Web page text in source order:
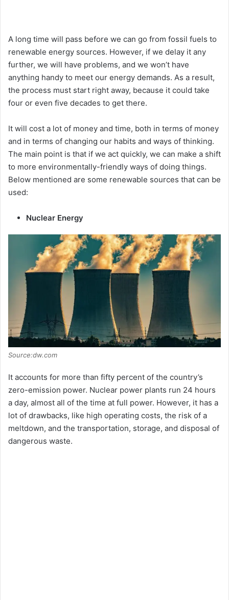
A long time will pass before we can go from fossil fuels to
renewable energy sources. However, if we delay it any
further, we will have problems, and we won’t have
anything handy to meet our energy demands. As a result,
the process must start right away, because it could take
four or even five decades to get there.
It will cost a lot of money and time, both in terms of money
and in terms of changing our habits and ways of thinking.
The main point is that if we act quickly, we can make a shift
to more environmentally-friendly ways of doing things.
Below mentioned are some renewable sources that can be
used:
Nuclear Energy
Source:dw.com
It accounts for more than fifty percent of the country’s
zero-emission power. Nuclear power plants run 24 hours
a day, almost all of the time at full power. However, it has a
lot of drawbacks, like high operating costs, the risk of a
meltdown, and the transportation, storage, and disposal of
dangerous waste.